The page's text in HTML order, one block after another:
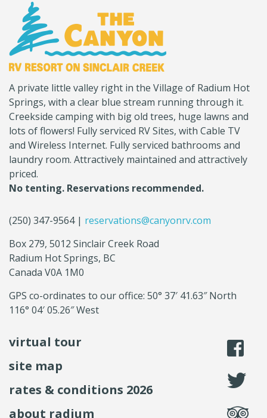
name)
RV
A private little valley right in the Village of Radium Hot
Springs, with a clear blue stream running through it.
Creekside camping with big old trees, huge lawns and
lots of flowers! Fully serviced RV Sites, with Cable TV
and Wireless Internet. Fully serviced bathrooms and
laundry room. Attractively maintained and attractively
priced.
No tenting. Reservations recommended.
(250) 347-9564 | reservations@canyonrv.com
Box 279, 5012 Sinclair Creek Road
Radium Hot Springs, BC
Canada V0A 1M0
GPS co-ordinates to our office: 50° 37′ 41.63″ North
116° 04′ 05.26″ West
virtual tour
site map
rates & conditions 2026
about radium